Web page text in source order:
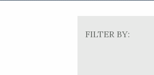
FILTER BY: